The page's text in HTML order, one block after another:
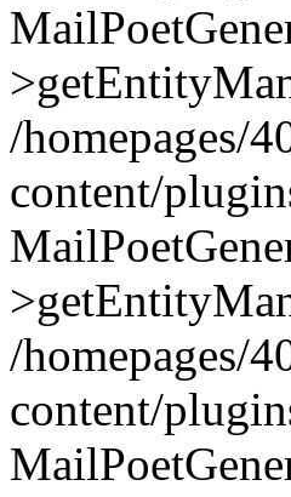
/homepages/
content/
/homepages/
content/